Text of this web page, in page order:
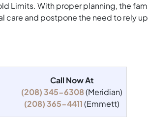
Limits. With proper planning, the
care and postpone the need to rely
Call Now At
(208) 345-6308(Meridian)
(208) 365-4411(Emmett)